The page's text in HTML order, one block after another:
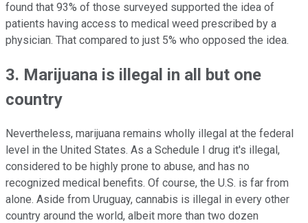
found that 93% of those surveyed supported the idea of
patients having access to medical weed prescribed by a
physician. That compared to just 5% who opposed the idea.
3. Marijuana is illegal in all but one
country
Nevertheless, marijuana remains wholly illegal at the federal
level in the United States. As a Schedule I drug it's illegal,
considered to be highly prone to abuse, and has no
recognized medical benefits. Of course, the U.S. is far from
alone. Aside from Uruguay, cannabis is illegal in every other
country around the world, albeit more than two dozen